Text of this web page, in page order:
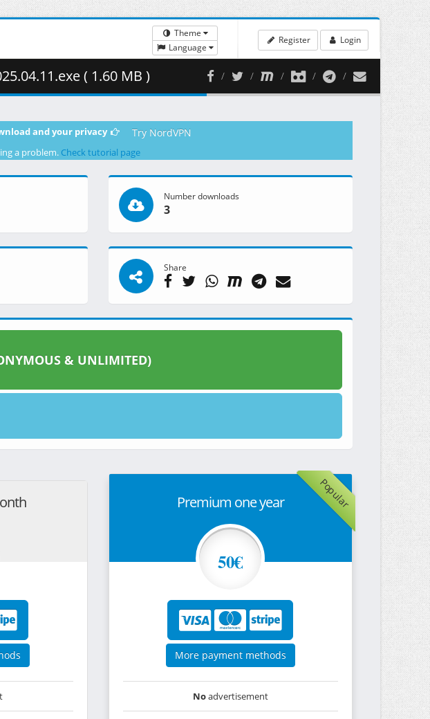
Theme
Language
Register Login
( 1.60 MB )
and your privacy Try NordVPN
a problem. Check tutorial page
Number downloads
3
Share
& UNLIMITED)
Popular
Premium one year
50€
More payment methods
Noadvertisement